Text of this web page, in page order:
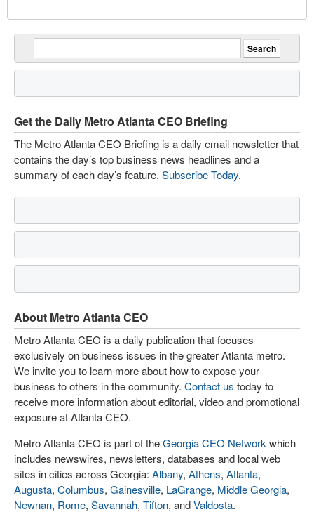
Get the Daily Metro Atlanta CEO Briefing
The Metro Atlanta CEO Briefing is a daily email newsletter that
contains the day’s top business news headlines and a
summary of each day’s feature. Subscribe Today.
About Metro Atlanta CEO
Metro Atlanta CEO is a daily publication that focuses
exclusively on business issues in the greater Atlanta metro.
We invite you to learn more about how to expose your
business to others in the community. Contact us today to
receive more information about editorial, video and promotional
exposure at Atlanta CEO.
Metro Atlanta CEO is part of theGeorgia CEO Network which
includes newswires, newsletters, databases and local web
sites in cities across Georgia: Albany, Athens, Atlanta,
Augusta, Columbus, Gainesville, LaGrange, Middle Georgia,
Newnan, Rome, Savannah, Tifton, andValdosta.